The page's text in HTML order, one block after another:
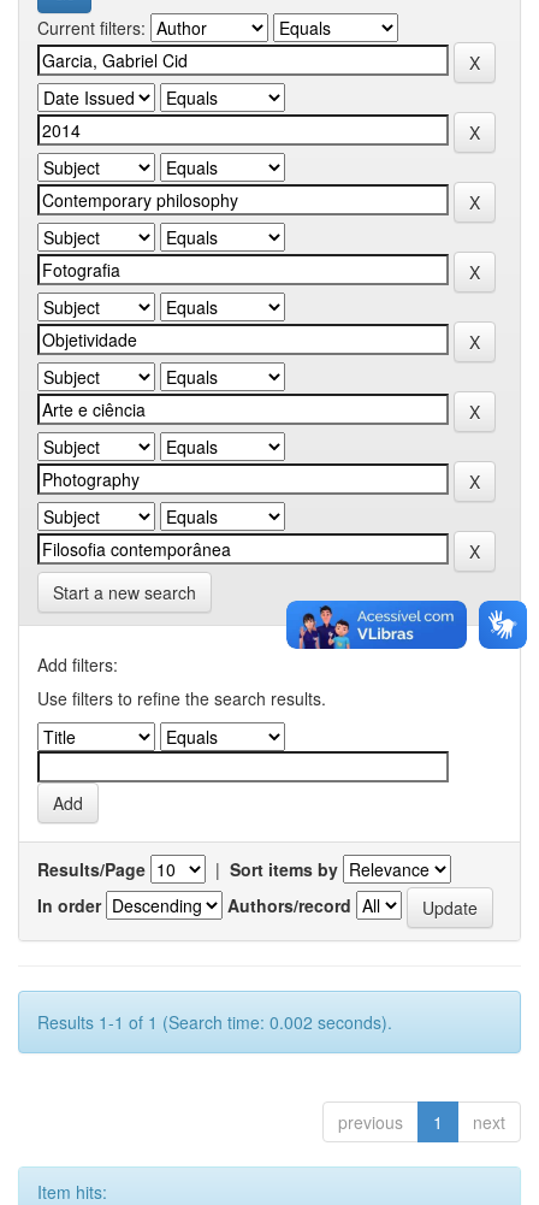
Current filters:
Start a new search
Add filters:
Use filters to refine the search results.
Results/Page | Sort items by
In order
Authors/record
Results 1-1 of 1 (Search time: 0.002 seconds).
previous 1 next
Item hits: